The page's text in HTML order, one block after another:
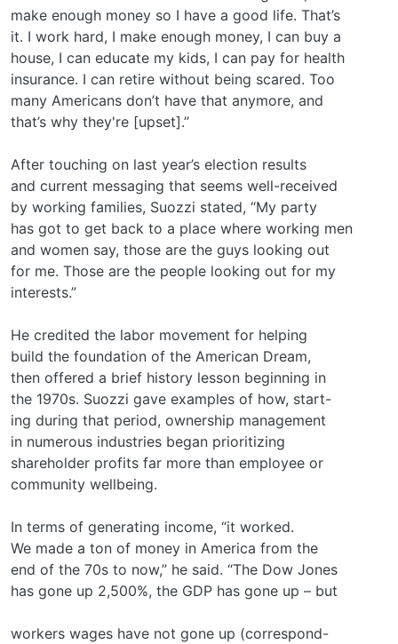
make enough money so I have a good life. That’s
it. I work hard, I make enough money, I can buy a
house, I can educate my kids, I can pay for health
insurance. I can retire without being scared. Too
many Americans don’t have that anymore, and
that’s why they're [upset].”
After touching on last year’s election results
and current messaging that seems well-received
by working families, Suozzi stated, “My party
has got to get back to a place where working men
and women say, those are the guys looking out
for me. Those are the people looking out for my
interests.”
He credited the labor movement for helping
build the foundation of the American Dream,
then offered a brief history lesson beginning in
the 1970s. Suozzi gave examples of how, start-
ing during that period, ownership management
in numerous industries began prioritizing
shareholder profits far more than employee or
community wellbeing.
In terms of generating income, “it worked.
We made a ton of money in America from the
end of the 70s to now,” he said. “The Dow Jones
has gone up 2,500%, the GDP has gone up – but
workers wages have not gone up (correspond-